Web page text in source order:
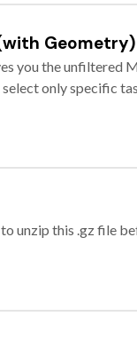
Geometry)
you the unfiltered
only specific
unzip this .gz file